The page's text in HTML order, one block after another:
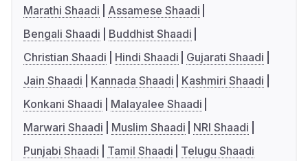
Marathi Shaadi
Assamese Shaadi
Bengali Shaadi
Buddhist Shaadi
Christian Shaadi
Hindi Shaadi
Gujarati Shaadi
Jain Shaadi
Kannada Shaadi
Kashmiri Shaadi
Konkani Shaadi
Malayalee Shaadi
Marwari Shaadi
Muslim Shaadi
NRI Shaadi
Punjabi Shaadi
Tamil Shaadi Telugu Shaadi